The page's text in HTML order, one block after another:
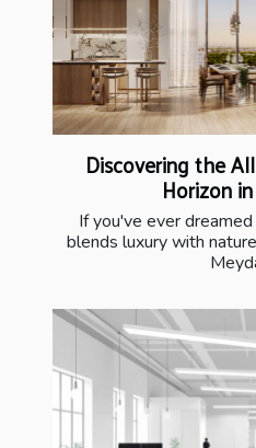
Discovering the
Horizon
If you've ever
blends luxury with